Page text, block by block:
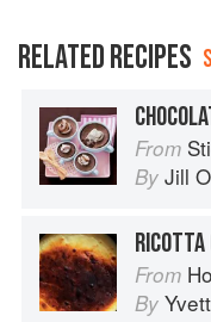
RELATED RECIPES
From
By Jill
From
By